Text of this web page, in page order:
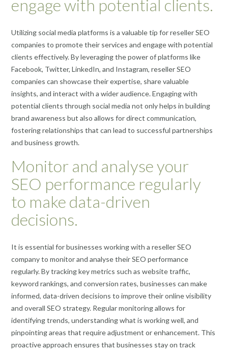
engage with potential clients.
Utilizing social media platforms is a valuable tip for reseller SEO
companies to promote their services and engage with potential
clients effectively. By leveraging the power of platforms like
Facebook, Twitter, LinkedIn, and Instagram, reseller SEO
companies can showcase their expertise, share valuable
insights, and interact with a wider audience. Engaging with
potential clients through social media not only helps in building
brand awareness but also allows for direct communication,
fostering relationships that can lead to successful partnerships
and business growth.
Monitor and analyse your
SEO performance regularly
to make data-driven
decisions.
It is essential for businesses working with a reseller SEO
company to monitor and analyse their SEO performance
regularly. By tracking key metrics such as website traffic,
keyword rankings, and conversion rates, businesses can make
informed, data-driven decisions to improve their online visibility
and overall SEO strategy. Regular monitoring allows for
identifying trends, understanding what is working well, and
pinpointing areas that require adjustment or enhancement. This
proactive approach ensures that businesses stay on track